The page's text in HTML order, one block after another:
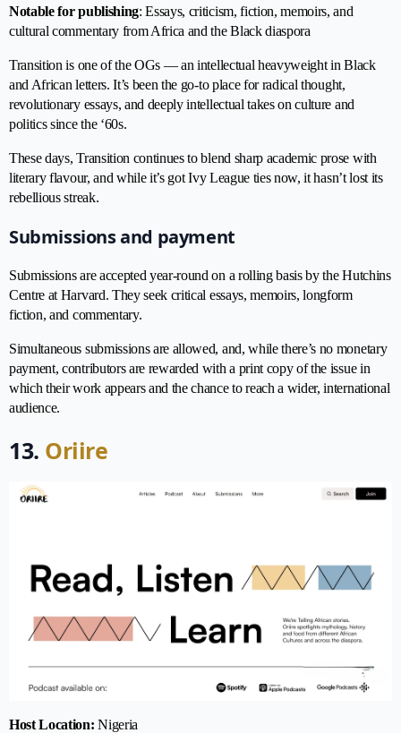
Notable for publishing: Essays, criticism, fiction, memoirs, and
cultural commentary from Africa and the Black diaspora
Transition is one of the OGs — an intellectual heavyweight in Black
and African letters. It’s been the go-to place for radical thought,
revolutionary essays, and deeply intellectual takes on culture and
politics since the ‘60s.
These days, Transition continues to blend sharp academic prose with
literary flavour, and while it’s got Ivy League ties now, it hasn’t lost its
rebellious streak.
Submissions and payment
Submissions are accepted year-round on a rolling basis by the Hutchins
Centre at Harvard. They seek critical essays, memoirs, longform
fiction, and commentary.
Simultaneous submissions are allowed, and, while there’s no monetary
payment, contributors are rewarded with a print copy of the issue in
which their work appears and the chance to reach a wider, international
audience.
13. Oriire
Host Location: Nigeria